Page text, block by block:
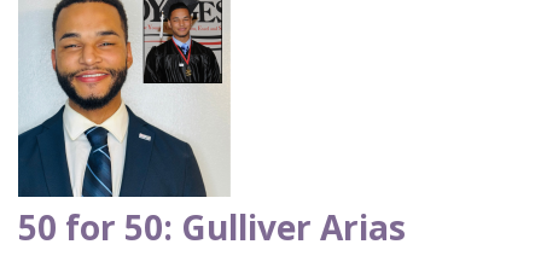
50 for 50: Gulliver Arias